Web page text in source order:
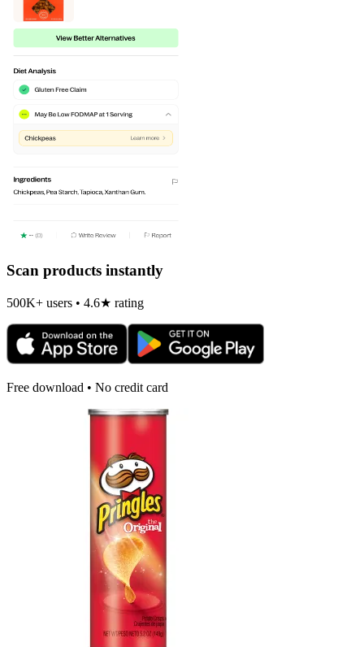
Scan products instantly
500K+ users • 4.6★ rating
Free download • No credit card